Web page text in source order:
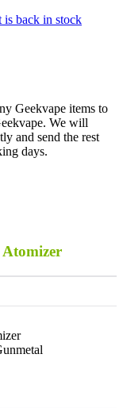
is back in stock
Geekvape items to
We will
and send the rest
days.
Atomizer